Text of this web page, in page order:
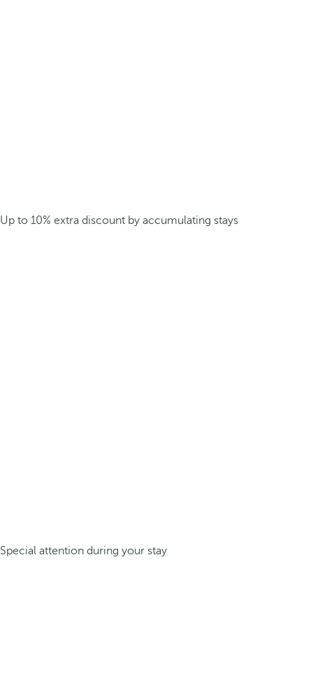
Up to 10% extra discount by accumulating stays
Special attention during your stay